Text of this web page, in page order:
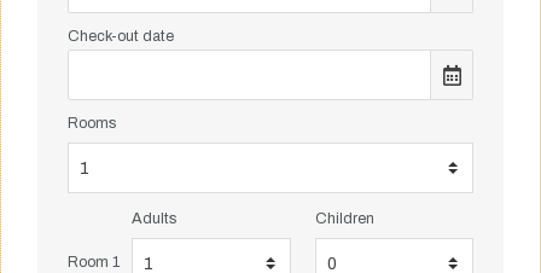
Check-out date
Rooms
Room 1
Adults Children